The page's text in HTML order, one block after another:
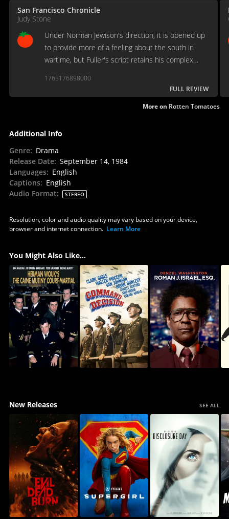
San Francisco Chronicle
Judy Stone
Under Norman Jewison's direction, it is opened up
to provide more of a feeling about the south in
wartime, but Fuller's script retains his complex
1765176898000
FULL REVIEW
More on Rotten Tomatoes
Additional Info
Genre: Drama
Release Date: September 14, 1984
Languages: English
Captions: English
Audio Format: STEREO
Resolution, color and audio quality may vary based on your device,
browser and internet connection. Learn More
You Might Also Like...
New Releases SEE ALL